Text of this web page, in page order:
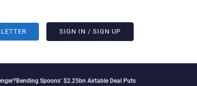
SIGN IN / SIGN UP
Spoons’ $2.25bn Airtable Deal Puts AI Workflows in Focus